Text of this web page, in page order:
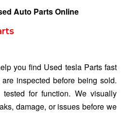
Auto Parts Online
you find Used tesla Parts fast
inspected before being sold.
for function. We visually
damage, or issues before we